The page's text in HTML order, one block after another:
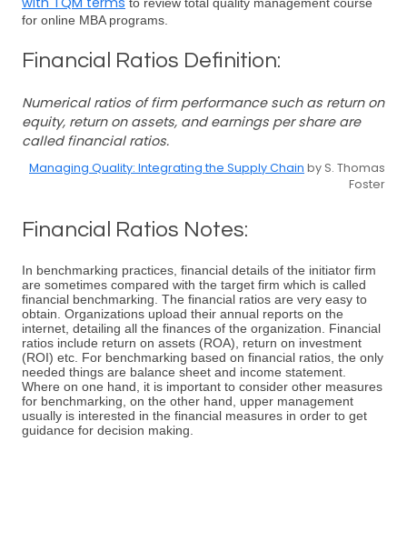
for online MBA programs.
Financial Ratios Definition:
Numerical ratios of firm performance such as return on
equity, return on assets, and earnings per share are
called financial ratios.
Managing Quality: Integrating the Supply Chain by S. Thomas
Foster
Financial Ratios Notes:
In benchmarking practices, financial details of the initiator firm
are sometimes compared with the target firm which is called
financial benchmarking. The financial ratios are very easy to
obtain. Organizations upload their annual reports on the
internet, detailing all the finances of the organization. Financial
ratios include return on assets (ROA), return on investment
(ROI) etc. For benchmarking based on financial ratios, the only
needed things are balance sheet and income statement.
Where on one hand, it is important to consider other measures
for benchmarking, on the other hand, upper management
usually is interested in the financial measures in order to get
guidance for decision making.